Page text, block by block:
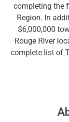
completing the
Region. In
$6,000,000
Rouge River
complete list of